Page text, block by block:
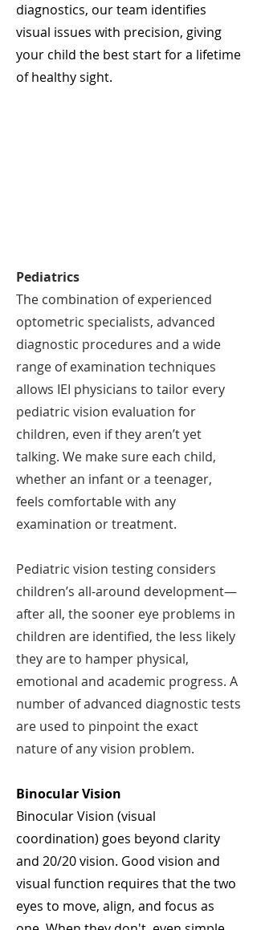
diagnostics, our team identifies
visual issues with precision, giving
your child the best start for a lifetime
of healthy sight.​
Pediatrics
The combination of experienced
optometric specialists, advanced
diagnostic procedures and a wide
range of examination techniques
allows IEI physicians to tailor every
pediatric vision evaluation for
children, even if they aren’t yet
talking. We make sure each child,
whether an infant or a teenager,
feels comfortable with any
examination or treatment.
Pediatric vision testing considers
children’s all-around development—
after all, the sooner eye problems in
children are identified, the less likely
they are to hamper physical,
emotional and academic progress. A
number of advanced diagnostic tests
are used to pinpoint the exact
nature of any vision problem.
Binocular Vision
Binocular Vision (visual
coordination) goes beyond clarity
and 20/20 vision. Good vision and
visual function requires that the two
eyes to move, align, and focus as